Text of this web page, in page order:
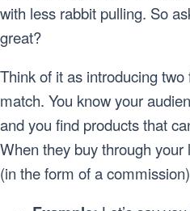
with less rabbit pulling. So
great?
Think of it as introducing
match. You know your
and you find products that
When they buy through
(in the form of a